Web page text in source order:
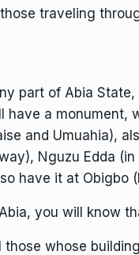
traveling
part of Abia
have a monument,
and Umuahia),
Nguzu Edda
have it at Obigbo
you will know
whose